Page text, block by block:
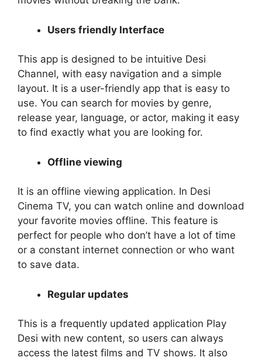
Users friendly Interface
This app is designed to be intuitive Desi
Channel, with easy navigation and a simple
layout. It is a user-friendly app that is easy to
use. You can search for movies by genre,
release year, language, or actor, making it easy
to find exactly what you are looking for.
Offline viewing
It is an offline viewing application. In Desi
Cinema TV, you can watch online and download
your favorite movies offline. This feature is
perfect for people who don’t have a lot of time
or a constant internet connection or who want
to save data.
Regular updates
This is a frequently updated application Play
Desi with new content, so users can always
access the latest films and TV shows. It also